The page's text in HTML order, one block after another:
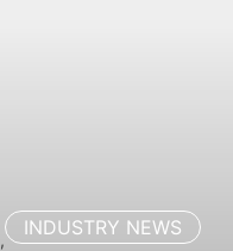
,
INDUSTRY NEWS